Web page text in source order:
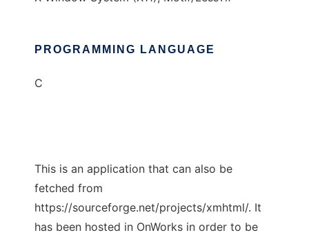
PROGRAMMING LANGUAGE
C
This is an application that can also be
fetched from
https://sourceforge.net/projects/xmhtml/. It
has been hosted in OnWorks in order to be